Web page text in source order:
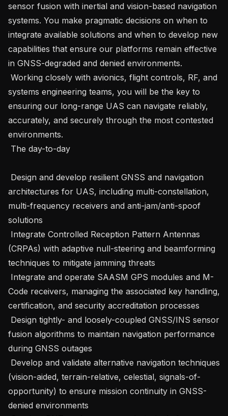
sensor fusion with inertial and vision-based navigation
systems. You make pragmatic decisions on when to
integrate available solutions and when to develop new
capabilities that ensure our platforms remain effective
in GNSS-degraded and denied environments.
systems engineering teams, you will be the key to
ensuring our long-range UAS can navigate reliably,
accurately, and securely through the most contested
environments.
architectures for UAS, including multi-constellation,
multi-frequency receivers and anti-jam/anti-spoof
solutions
(CRPAs) with adaptive null-steering and beamforming
techniques to mitigate jamming threats
Code receivers, managing the associated key handling,
certification, and security accreditation processes
fusion algorithms to maintain navigation performance
during GNSS outages
(vision-aided, terrain-relative, celestial, signals-of-
opportunity) to ensure mission continuity in GNSS-
denied environments